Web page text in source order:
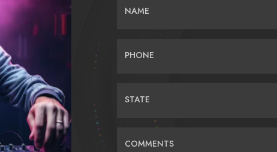
NAME
PHONE
STATE
COMMENTS